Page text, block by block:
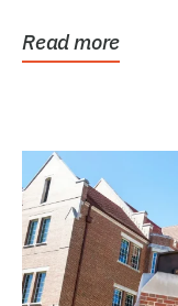
Read more